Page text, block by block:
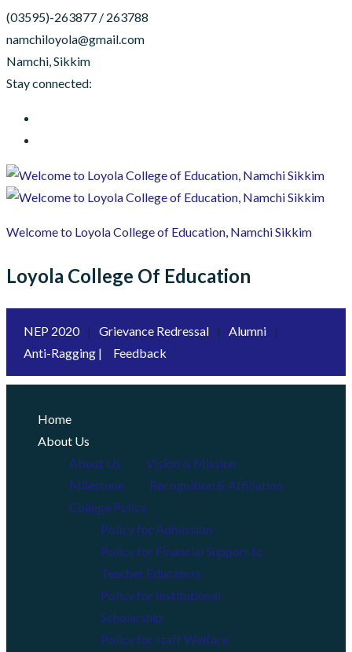
(03595)-263877 / 263788
namchiloyola@gmail.com
Namchi, Sikkim
Stay connected:
Welcome to Loyola College of Education, Namchi Sikkim
Loyola College Of Education
NEP 2020 | Grievance Redressal | Alumni |
Anti-Ragging |
Feedback
Home
About Us
About Us
Vision & Mission
Milestone
Recognition & Affiliation
College Policy
Policy for Admission
Policy for Financial Support to
Teacher Educators
Policy for Institutional
Scholarship
Policy for staff Welfare